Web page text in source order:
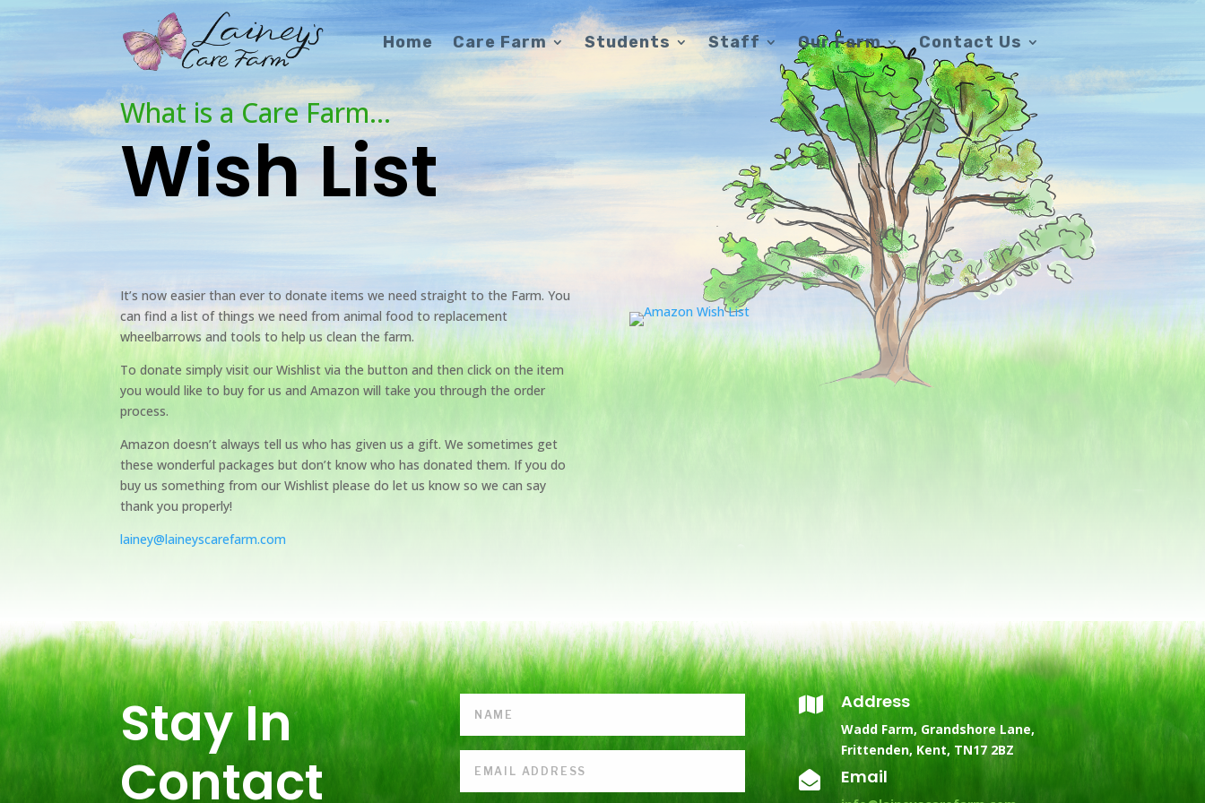
Home Care Farm Students Staff Our Farm Contact Us
What is a Care Farm…
Wish List
It’s now easier than ever to donate items we need straight to the Farm. You
can find a list of things we need from animal food to replacement
wheelbarrows and tools to help us clean the farm.
To donate simply visit our Wishlist via the button and then click on the item
you would like to buy for us and Amazon will take you through the order
process.
Amazon doesn’t always tell us who has given us a gift. We sometimes get
these wonderful packages but don’t know who has donated them. If you do
buy us something from our Wishlist please do let us know so we can say
thank you properly!
lainey@laineyscarefarm.com
Stay In
Contact
 Address
Wadd Farm, Grandshore Lane,
Frittenden, Kent, TN17 2BZ
 Email